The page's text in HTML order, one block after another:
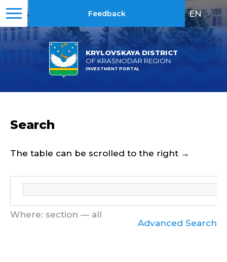
KRYLOVSKAYA DISTRICT
OF KRASNODAR REGION
INVESTMENT PORTAL
Feedback EN | RU
Search
The table can be scrolled to the right →
Where: section — all
Advanced Search